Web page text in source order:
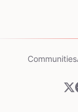
Communities